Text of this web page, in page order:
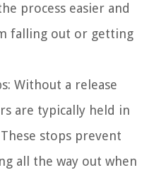
process easier and
falling out or getting
Without a release
are typically held in
stops prevent
all the way out when